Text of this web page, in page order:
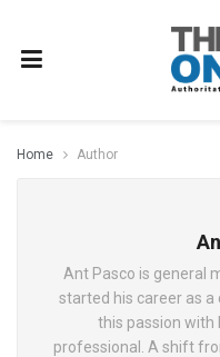
Home Author
Ant Pasco is general
started his career as
this passion with
professional. A shift